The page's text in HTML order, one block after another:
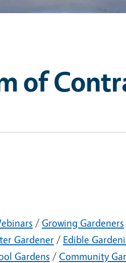
of
/ Growing Gardeners
Gardener/ Edible
Gardens / Community